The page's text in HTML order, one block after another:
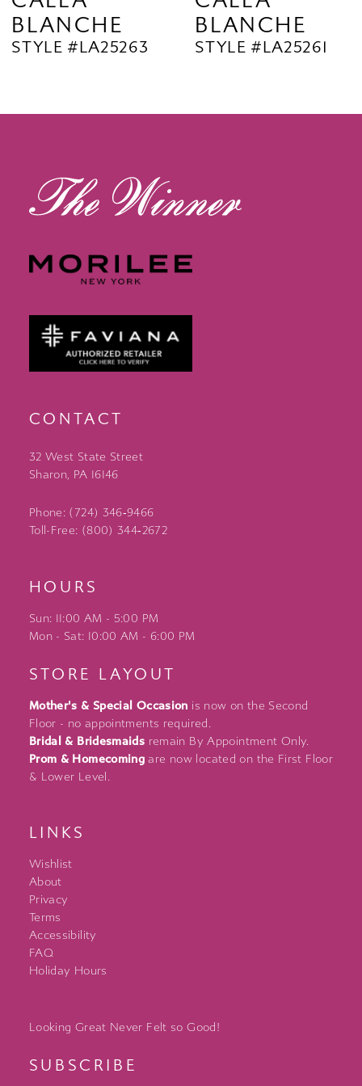
11
BLANCHE
STYLE #LA25263
BLANCHE
STYLE #LA25261
CONTACT
32 West State Street
Sharon, PA 16146
Phone: (724) 346‑9466
Toll-Free: (800) 344‑2672
HOURS
Sun: 11:00 AM - 5:00 PM
Mon - Sat: 10:00 AM - 6:00 PM
STORE LAYOUT
Mother's & Special Occasion is now on the Second
Floor - no appointments required.
Bridal & Bridesmaids remain By Appointment Only.
Prom & Homecoming are now located on the First Floor
& Lower Level.
LINKS
Wishlist
About
Privacy
Terms
Accessibility
FAQ
Holiday Hours
Looking Great Never Felt so Good!
SUBSCRIBE